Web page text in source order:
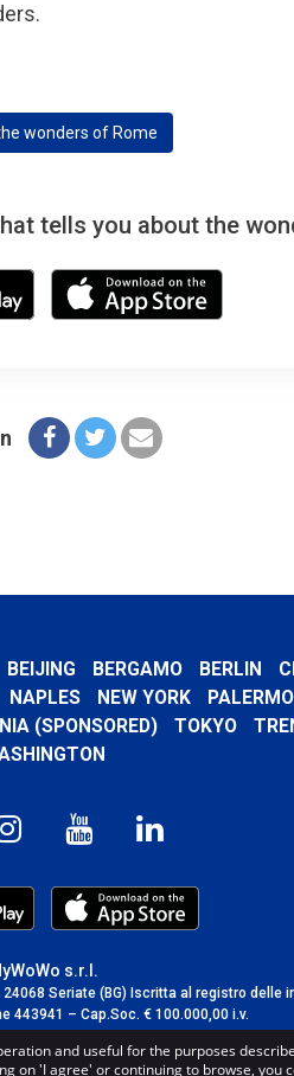
wonders of Rome
tells you about the
BEIJING BERGAMO BERLIN
NAPLES NEW YORK PALERMO
(SPONSORED) TOKYO
s.r.l.
24068 Seriate (BG) Iscritta al registro delle
443941 – Cap.Soc. € 100.000,00 i.v.
- CREDITS
and useful for the purposes
on 'I agree' or continuing to browse, you